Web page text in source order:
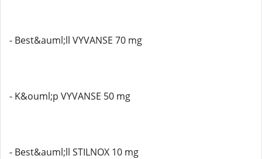
- Best&auml;ll VYVANSE 70 mg
- K&ouml;p VYVANSE 50 mg
- Best&auml;ll STILNOX 10 mg